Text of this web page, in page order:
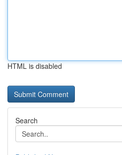
HTML is disabled
Search